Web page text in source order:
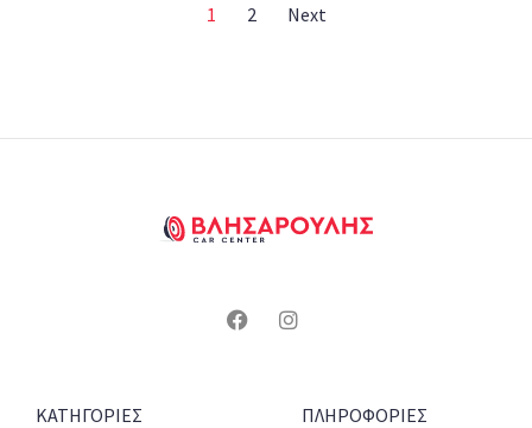
1 2 Next
ΚΑΤΗΓΟΡΙΕΣ ΠΛΗΡΟΦΟΡΙΕΣ